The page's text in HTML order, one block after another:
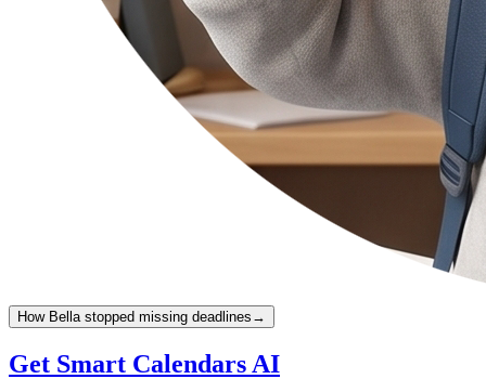
How Bella stopped missing deadlines →
Get Smart Calendars AI